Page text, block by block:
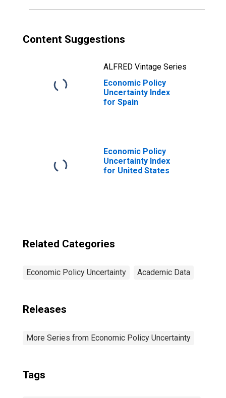
Content Suggestions
ALFRED Vintage Series
Economic Policy
Uncertainty Index
for Spain
Economic Policy
Uncertainty Index
for United States
Related Categories
Economic Policy Uncertainty Academic Data
Releases
More Series from Economic Policy Uncertainty
Tags